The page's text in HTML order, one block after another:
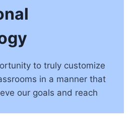
to truly customize
in a manner that
our goals and reach